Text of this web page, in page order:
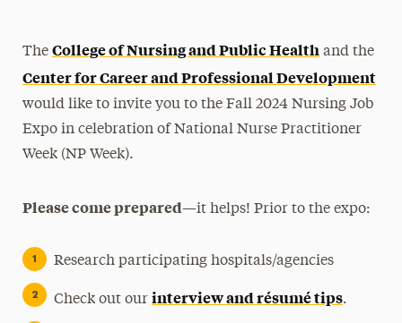
TheCollege of Nursing and Public Health and the
Center for Career and Professional Development
would like to invite you to the Fall 2024 Nursing Job
Expo in celebration of National Nurse Practitioner
Week (NP Week).
Please come prepared—it helps! Prior to the expo:
Research participating hospitals/agencies
Check out ourinterview and résumé tips.